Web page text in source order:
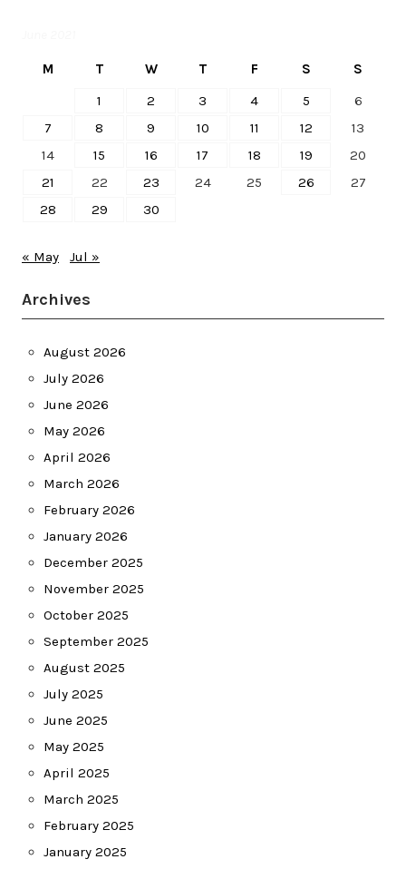
M T W T F S
S
1
2 3 4 5
6
7
8 9 10 11 12
13
14
15 16 17 18 19
20
21
22 23 24 25 26
27
28
29 30
« May Jul »
Archives
August 2026
July 2026
June 2026
May 2026
April 2026
March 2026
February 2026
January 2026
December 2025
November 2025
October 2025
September 2025
August 2025
July 2025
June 2025
May 2025
April 2025
March 2025
February 2025
January 2025